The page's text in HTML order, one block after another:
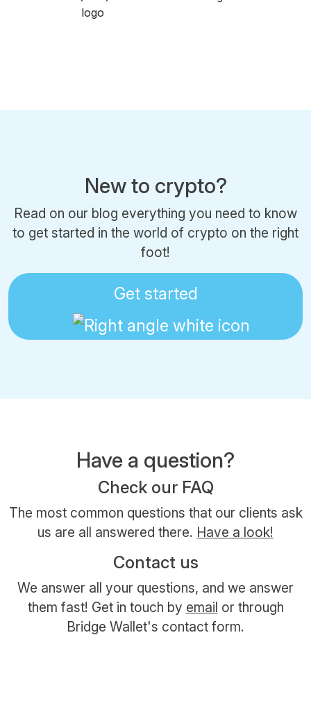
New to crypto?
Read on our blog everything you need to know
to get started in the world of crypto on the right
foot!
Get started
Have a question?
Check our FAQ
The most common questions that our clients ask
us are all answered there. Have a look!
Contact us
We answer all your questions, and we answer
them fast! Get in touch by email or through
Bridge Wallet's contact form.